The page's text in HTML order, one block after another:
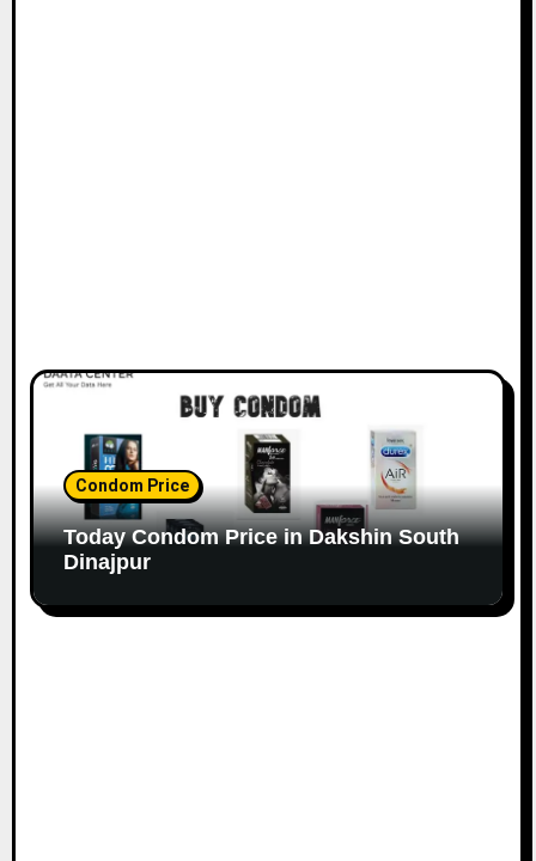
Condom Price
Today Condom Price in Dakshin South
Dinajpur